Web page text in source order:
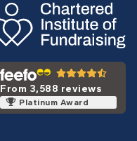
From 3,588 reviews
Platinum Award